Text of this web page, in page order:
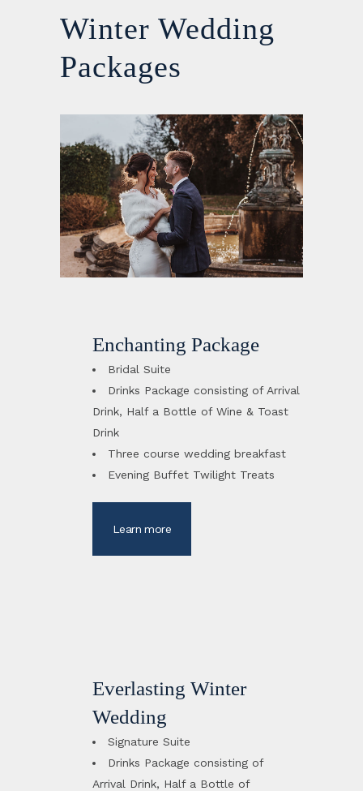
Winter Wedding
Packages
Enchanting Package
Bridal Suite
Drinks Package consisting of Arrival
Drink, Half a Bottle of Wine & Toast
Drink
Three course wedding breakfast
Evening Buffet Twilight Treats
Learn more
Everlasting Winter
Wedding
Signature Suite
Drinks Package consisting of
Arrival Drink, Half a Bottle of